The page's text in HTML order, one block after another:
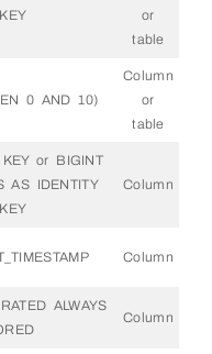
or
table
0 AND 10)
Column
or
table
KEY or BIGINT
AS IDENTITY
Column
Column
ALWAYS
Column